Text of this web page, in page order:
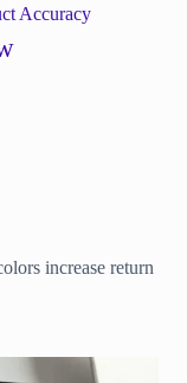
Accuracy
increase return